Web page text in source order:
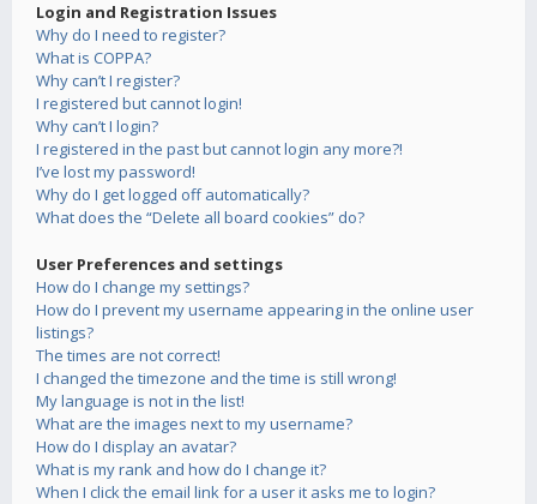
Login and Registration Issues
Why do I need to register?
What is COPPA?
Why can’t I register?
I registered but cannot login!
Why can’t I login?
I registered in the past but cannot login any more?!
I’ve lost my password!
Why do I get logged off automatically?
What does the “Delete all board cookies” do?
User Preferences and settings
How do I change my settings?
How do I prevent my username appearing in the online user
listings?
The times are not correct!
I changed the timezone and the time is still wrong!
My language is not in the list!
What are the images next to my username?
How do I display an avatar?
What is my rank and how do I change it?
When I click the email link for a user it asks me to login?